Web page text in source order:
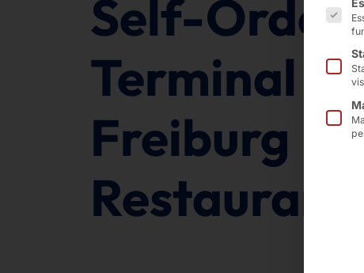
Self-Order
Terminal in
Freiburg
Restaurant